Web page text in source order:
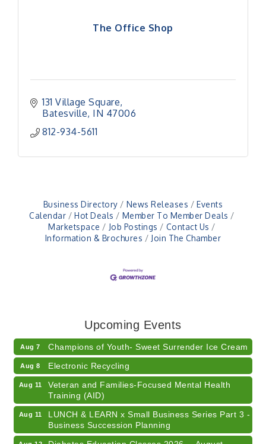
The Office Shop
131 Village Square
Batesville IN 47006
812-934-5611
Business Directory News Releases
Events
Calendar
Hot Deals
Member To Member Deals
Marketspace
Job Postings
Contact Us
Information & Brochures
Join The Chamber
Upcoming Events
American Red Cross Blood Drive
Aug 7 Champions of Youth- Sweet Surrender Ice Cream
Aug 8 Electronic Recycling
Aug 11
Veteran and Families-Focused Mental Health
Training (AID)
Aug 11
LUNCH & LEARN x Small Business Series Part 3 -
Business Succession Planning
Aug 12 Diabetes Education Classes 2026 -- August